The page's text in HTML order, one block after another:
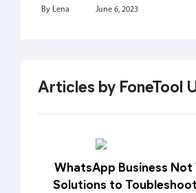
By Lena June 6, 2023
Articles by FoneTool
WhatsApp Business Not
Solutions to Toubleshoot